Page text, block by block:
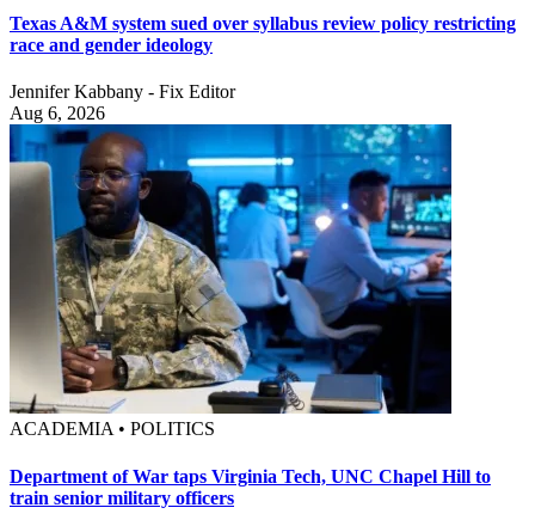
Texas A&M system sued over syllabus review policy restricting
race and gender ideology
Jennifer Kabbany - Fix Editor
Aug 6, 2026
ACADEMIA • POLITICS
Department of War taps Virginia Tech, UNC Chapel Hill to
train senior military officers